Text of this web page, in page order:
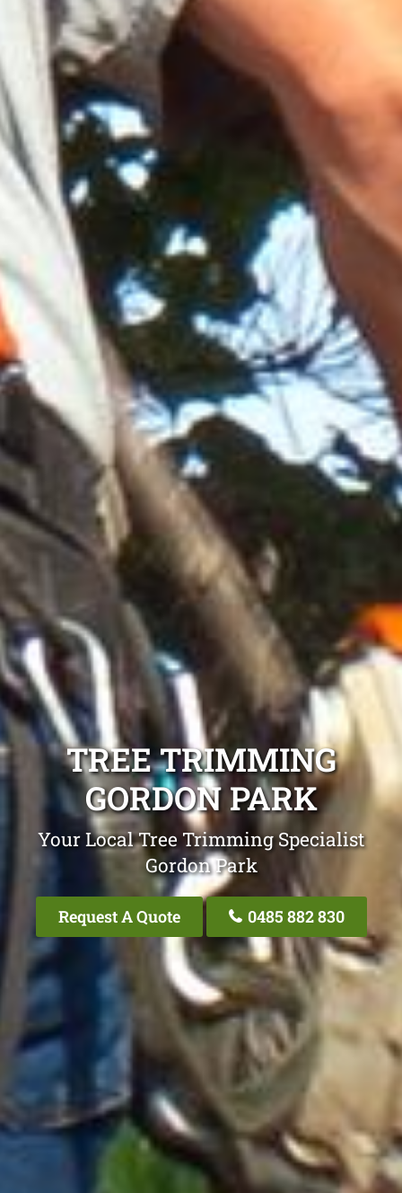
TREE TRIMMING
GORDON PARK
Your Local Tree Trimming Specialist
Gordon Park
Request A Quote 0485 882 830